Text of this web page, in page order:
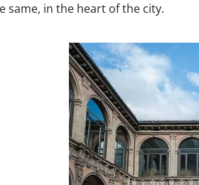
same, in the heart of the city.